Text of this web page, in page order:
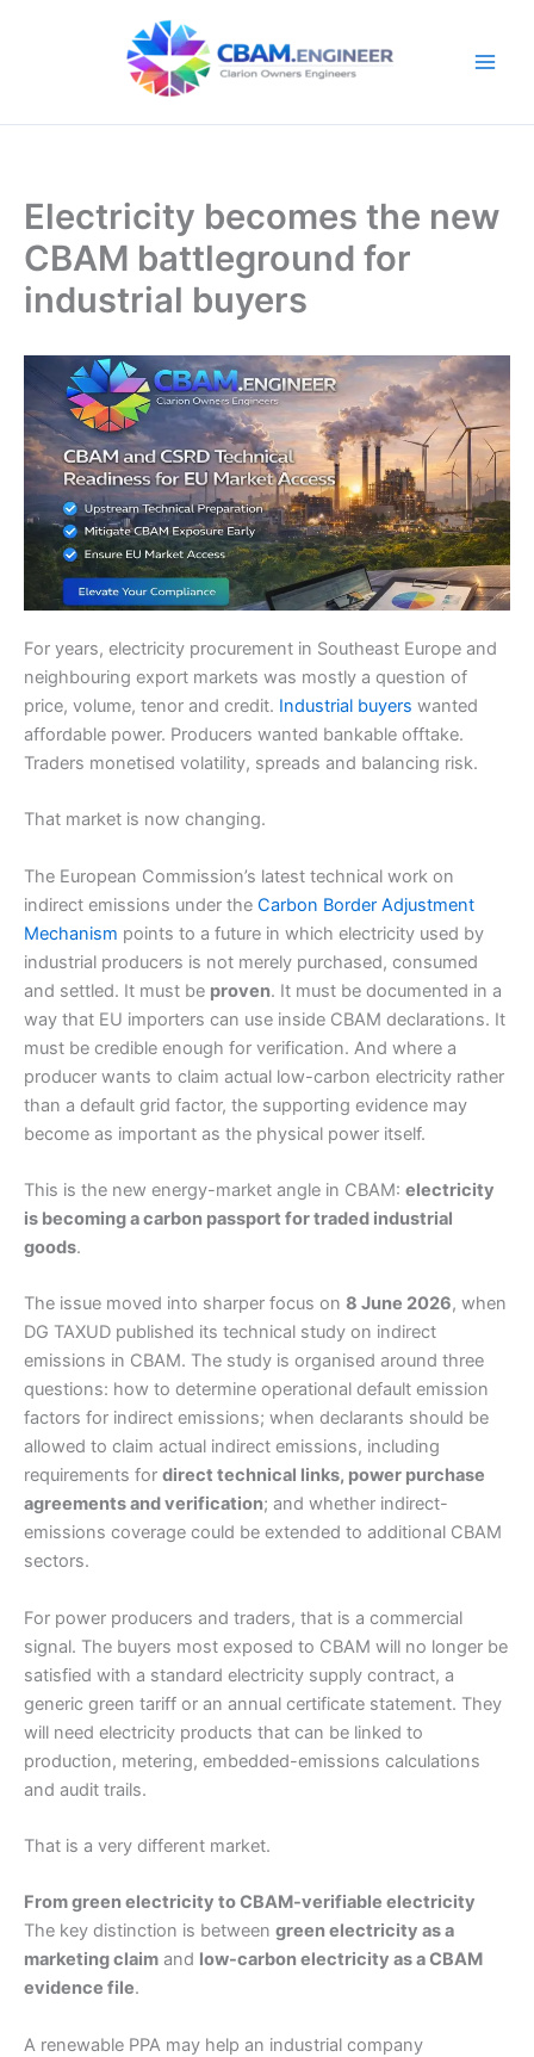
Electricity becomes the new
CBAM battleground for
industrial buyers
For years, electricity procurement in Southeast Europe and
neighbouring export markets was mostly a question of
price, volume, tenor and credit. Industrial buyers wanted
affordable power. Producers wanted bankable offtake.
Traders monetised volatility, spreads and balancing risk.
That market is now changing.
The European Commission’s latest technical work on
indirect emissions under the Carbon Border Adjustment
Mechanism points to a future in which electricity used by
industrial producers is not merely purchased, consumed
and settled. It must be proven. It must be documented in a
way that EU importers can use inside CBAM declarations. It
must be credible enough for verification. And where a
producer wants to claim actual low-carbon electricity rather
than a default grid factor, the supporting evidence may
become as important as the physical power itself.
This is the new energy-market angle in CBAM: electricity
is becoming a carbon passport for traded industrial
goods.
The issue moved into sharper focus on 8 June 2026, when
DG TAXUD published its technical study on indirect
emissions in CBAM. The study is organised around three
questions: how to determine operational default emission
factors for indirect emissions; when declarants should be
allowed to claim actual indirect emissions, including
requirements for direct technical links, power purchase
agreements and verification; and whether indirect-
emissions coverage could be extended to additional CBAM
sectors.
For power producers and traders, that is a commercial
signal. The buyers most exposed to CBAM will no longer be
satisfied with a standard electricity supply contract, a
generic green tariff or an annual certificate statement. They
will need electricity products that can be linked to
production, metering, embedded-emissions calculations
and audit trails.
That is a very different market.
From green electricity to CBAM-verifiable electricity
The key distinction is between green electricity as a
marketing claim and low-carbon electricity as a CBAM
evidence file.
A renewable PPA may help an industrial company